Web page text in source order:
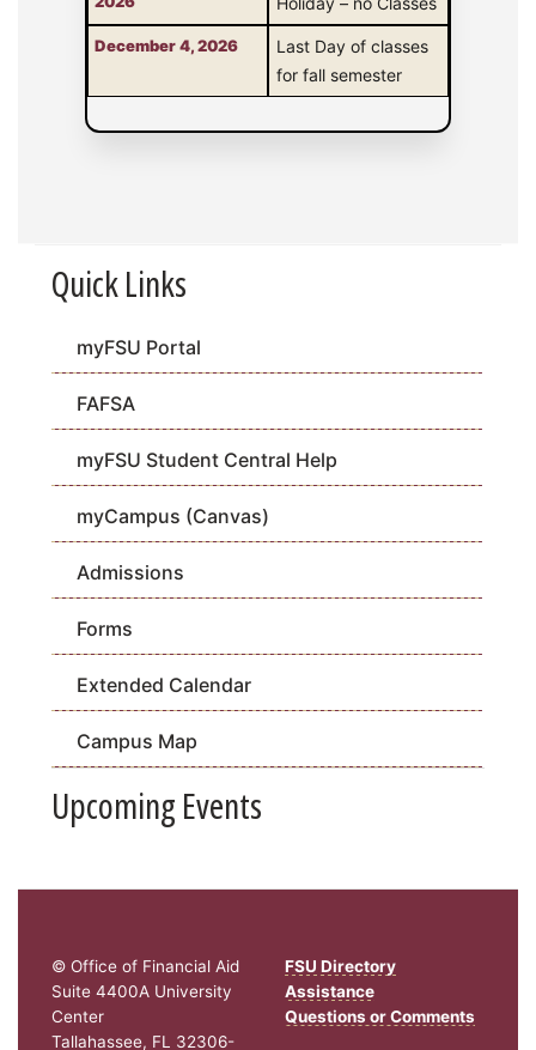
December 4, 2026
Last Day of classes
for fall semester
Quick Links
myFSU Portal
FAFSA
myFSU Student Central Help
myCampus (Canvas)
Admissions
Forms
Extended Calendar
Campus Map
Upcoming Events
© Office of Financial Aid
Suite 4400A University
Center
Tallahassee, FL 32306-
FSU Directory
Assistance
Questions or Comments